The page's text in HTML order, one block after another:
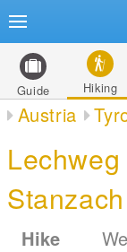
Guide Hiking
Austria
Hike